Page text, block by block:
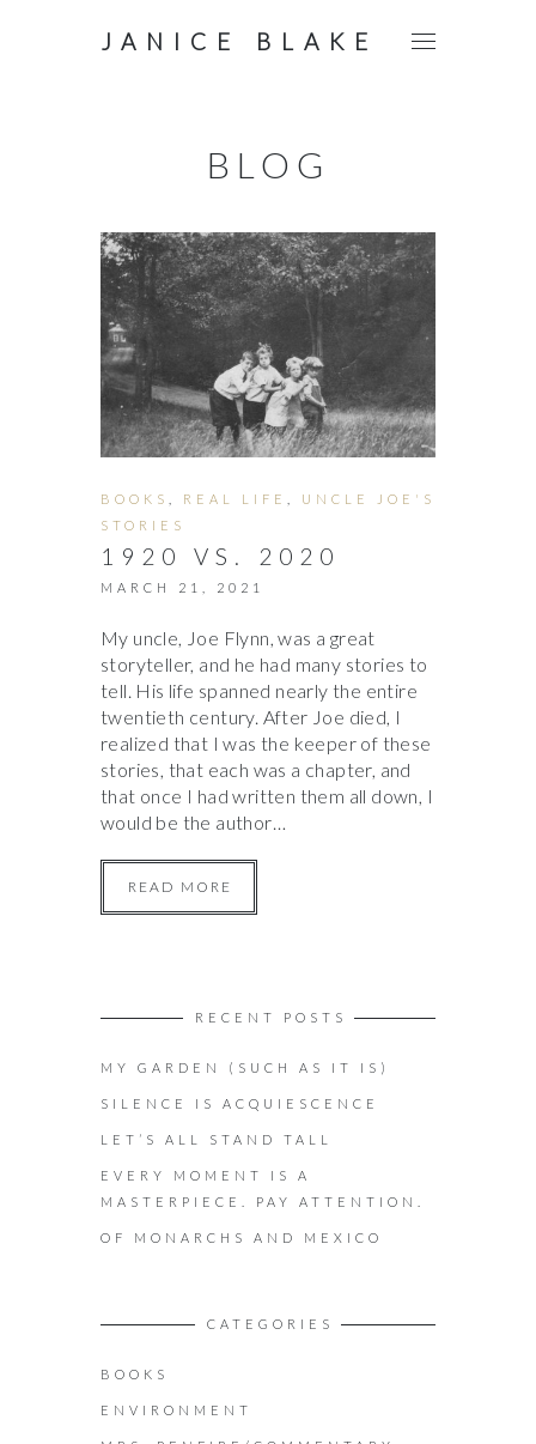
JANICE BLAKE
BLOG
BOOKS REAL LIFE
UNCLE JOE'S
STORIES
1920 VS. 2020
MARCH 21, 2021
My uncle, Joe Flynn, was a great
storyteller, and he had many stories to
tell. His life spanned nearly the entire
twentieth century. After Joe died, I
realized that I was the keeper of these
stories, that each was a chapter, and
that once I had written them all down, I
would be the author…
READ MORE
RECENT POSTS
MY GARDEN (SUCH AS IT IS)
SILENCE IS ACQUIESCENCE
LET’S ALL STAND TALL
EVERY MOMENT IS A
MASTERPIECE. PAY ATTENTION.
OF MONARCHS AND MEXICO
CATEGORIES
BOOKS
ENVIRONMENT